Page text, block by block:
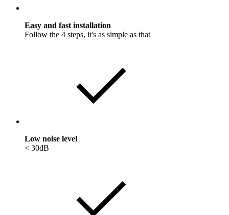
Easy and fast installation
Follow the 4 steps, it's as simple as that
Low noise level
< 30dB